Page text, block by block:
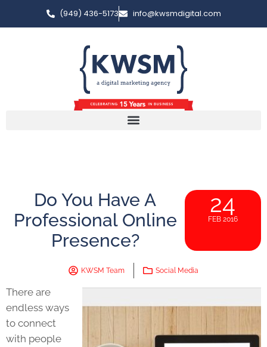
(949) 436-5173 info@kwsmdigital.com
Do You Have A
Professional Online
Presence?
24
FEB 2016
KWSM Team Social Media
There are
endless ways
to connect
with people